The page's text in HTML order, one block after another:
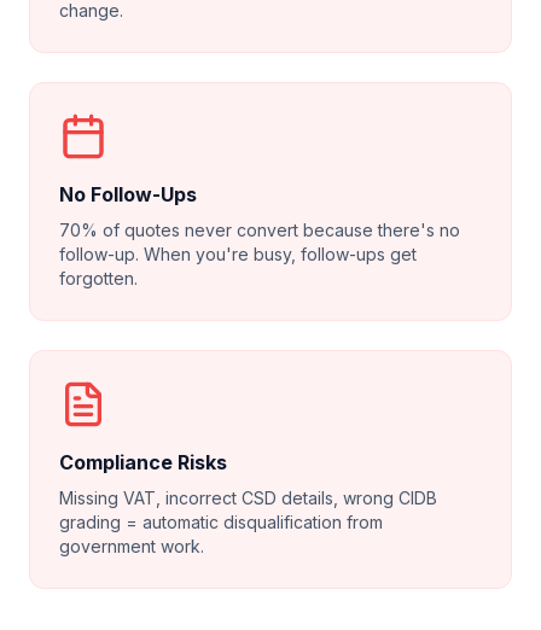
change.
No Follow-Ups
70% of quotes never convert because there's no
follow-up. When you're busy, follow-ups get
forgotten.
Compliance Risks
Missing VAT, incorrect CSD details, wrong CIDB
grading = automatic disqualification from
government work.